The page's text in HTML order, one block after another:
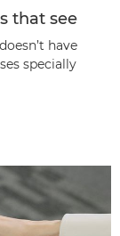
that see
have
specially